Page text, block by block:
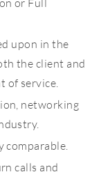
or Full
upon in the
the client and
of service.
networking
comparable.
calls and